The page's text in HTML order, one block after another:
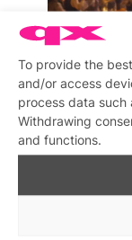
To provide the
and/or access
process data such
Withdrawing
and functions.
Pleasure Is A